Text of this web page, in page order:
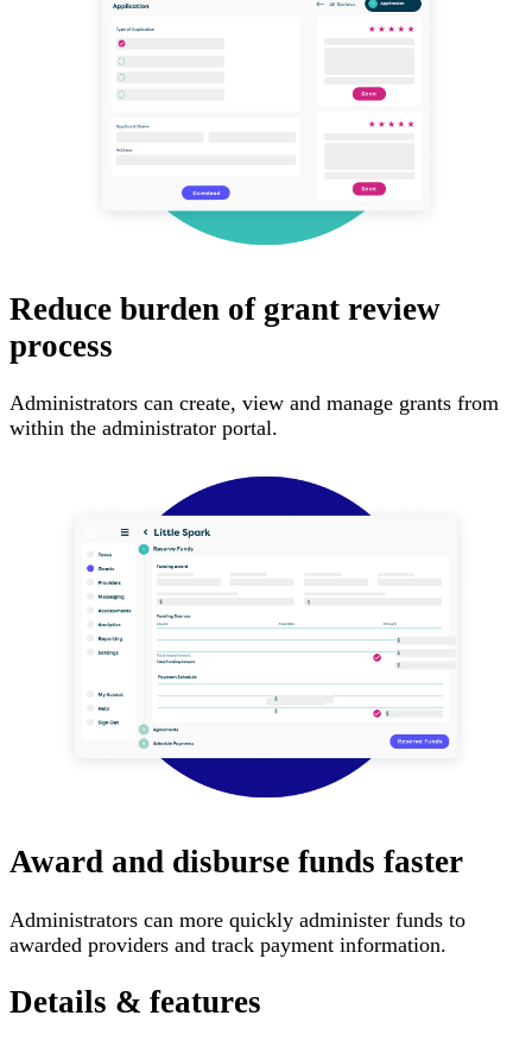
Reduce burden of grant review
process
Administrators can create, view and manage grants from
within the administrator portal.
Award and disburse funds faster
Administrators can more quickly administer funds to
awarded providers and track payment information.
Details & features